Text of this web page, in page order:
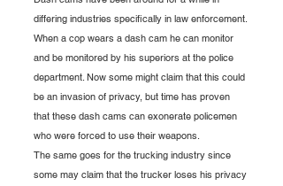
differing industries specifically in law enforcement.
When a cop wears a dash cam he can monitor
and be monitored by his superiors at the police
department. Now some might claim that this could
be an invasion of privacy, but time has proven
that these dash cams can exonerate policemen
who were forced to use their weapons.
The same goes for the trucking industry since
some may claim that the trucker loses his privacy